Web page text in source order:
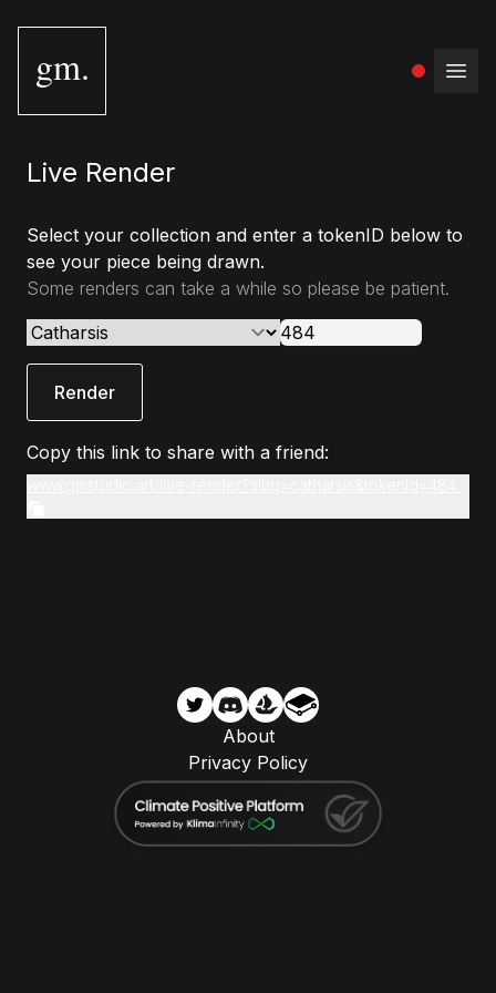
gm.
Live Render
Select your collection and enter a tokenID below to
see your piece being drawn.
Some renders can take a while so please be patient.
Render
Copy this link to share with a friend:
About
Privacy Policy